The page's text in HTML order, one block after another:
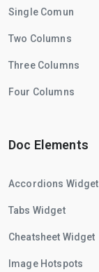
Single Comun
Two Columns
Three Columns
Four Columns
Doc Elements
Accordions Widget
Tabs Widget
Cheatsheet Widget
Image Hotspots